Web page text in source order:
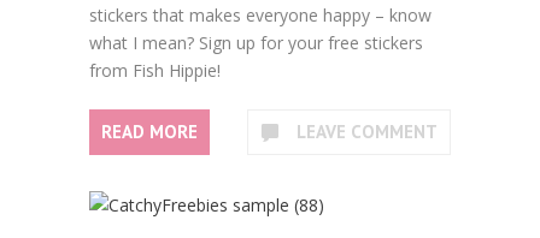
stickers that makes everyone happy – know
what I mean? Sign up for your free stickers
from Fish Hippie!
READ MORE LEAVE COMMENT